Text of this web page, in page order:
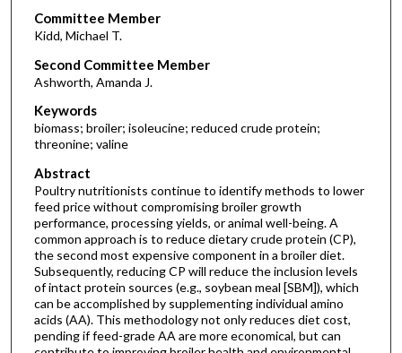
Committee Member
Kidd, Michael T.
Second Committee Member
Ashworth, Amanda J.
Keywords
biomass; broiler; isoleucine; reduced crude protein;
threonine; valine
Abstract
Poultry nutritionists continue to identify methods to lower
feed price without compromising broiler growth
performance, processing yields, or animal well-being. A
common approach is to reduce dietary crude protein (CP),
the second most expensive component in a broiler diet.
Subsequently, reducing CP will reduce the inclusion levels
of intact protein sources (e.g., soybean meal [SBM]), which
can be accomplished by supplementing individual amino
acids (AA). This methodology not only reduces diet cost,
pending if feed-grade AA are more economical, but can